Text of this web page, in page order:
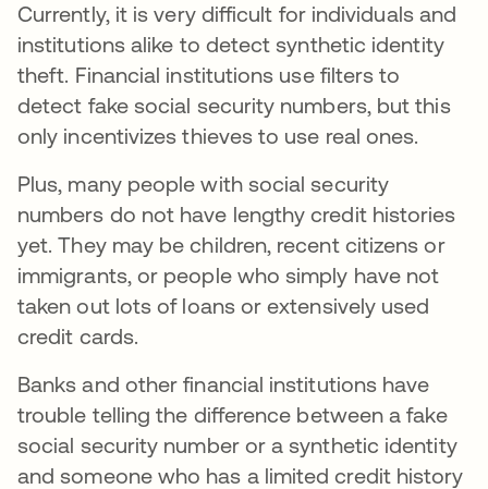
Currently, it is very difficult for individuals and
institutions alike to detect synthetic identity
theft. Financial institutions use filters to
detect fake social security numbers, but this
only incentivizes thieves to use real ones.
Plus, many people with social security
numbers do not have lengthy credit histories
yet. They may be children, recent citizens or
immigrants, or people who simply have not
taken out lots of loans or extensively used
credit cards.
Banks and other financial institutions have
trouble telling the difference between a fake
social security number or a synthetic identity
and someone who has a limited credit history